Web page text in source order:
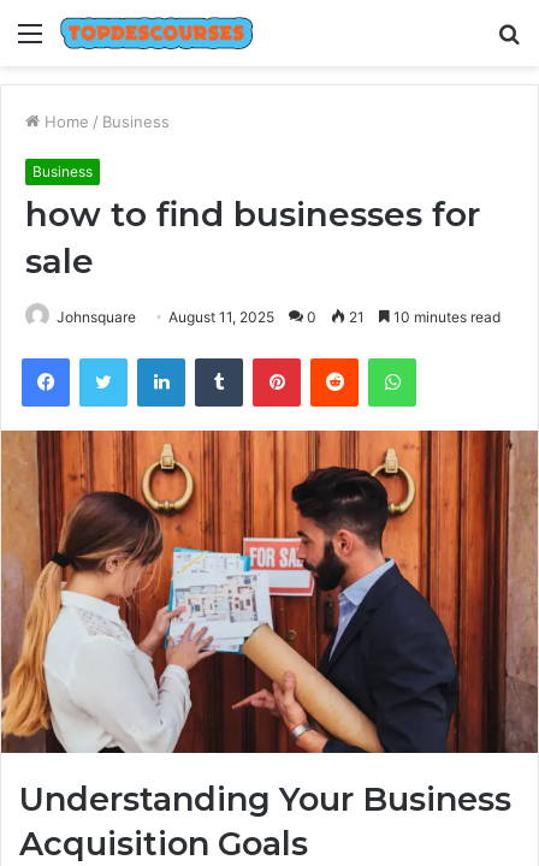
Menu
Home / Business
Business
how to find businesses for
sale
Johnsquare August 11, 2025 0 21 10 minutes read
FacebookTwitter LinkedInTumblr PinterestReddit WhatsApp
Understanding Your Business
Acquisition Goals